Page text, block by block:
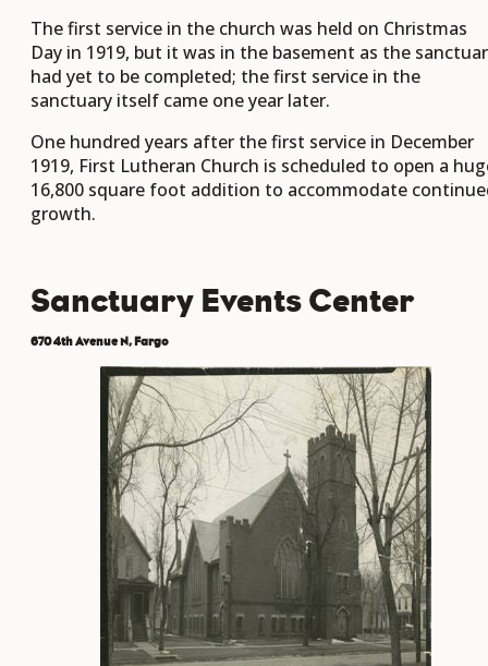
The first service in the church was held on Christmas
Day in 1919, but it was in the basement as the
had yet to be completed; the first service in the
sanctuary itself came one year later.
One hundred years after the first service in December
1919, First Lutheran Church is scheduled to open a
16,800 square foot addition to accommodate
growth.
Sanctuary Events Center
670 4th Avenue N, Fargo